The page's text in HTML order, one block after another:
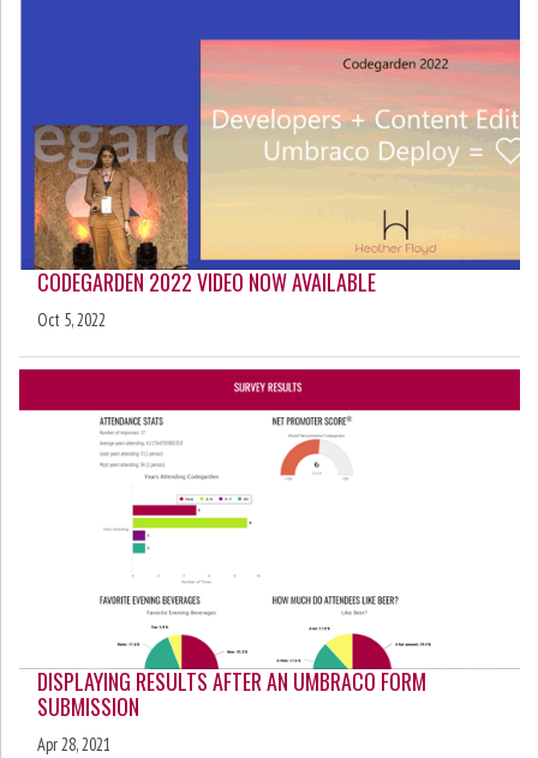
CODEGARDEN 2022 VIDEO NOW AVAILABLE
Oct 5, 2022
DISPLAYING RESULTS AFTER AN UMBRACO FORM
SUBMISSION
Apr 28, 2021